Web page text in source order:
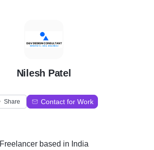
N
Nilesh Patel
Share Contact for Work
Freelancerbased in India